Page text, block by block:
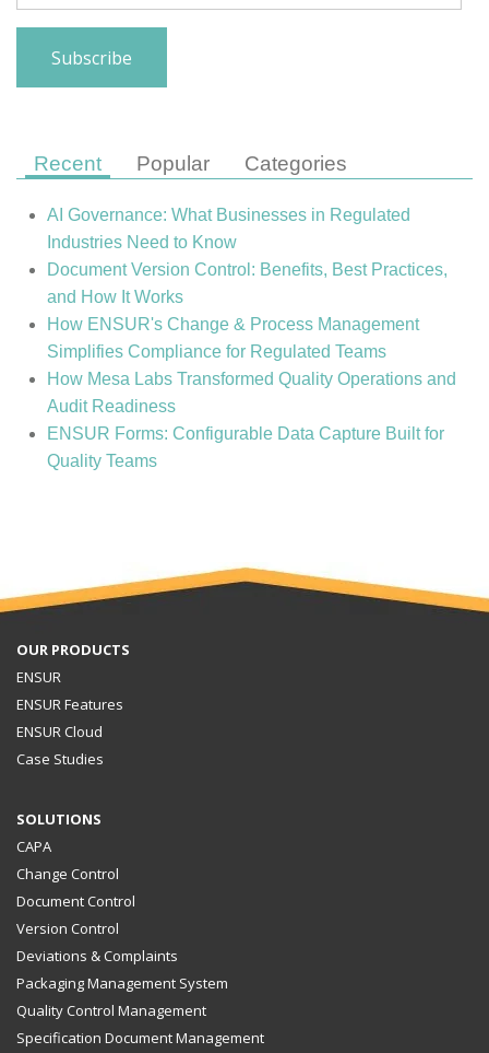
Recent Popular Categories
AI Governance: What Businesses in Regulated
Industries Need to Know
Document Version Control: Benefits, Best Practices,
and How It Works
How ENSUR's Change & Process Management
Simplifies Compliance for Regulated Teams
How Mesa Labs Transformed Quality Operations and
Audit Readiness
ENSUR Forms: Configurable Data Capture Built for
Quality Teams
OUR PRODUCTS
ENSUR
ENSUR Features
ENSUR Cloud
Case Studies
SOLUTIONS
CAPA
Change Control
Document Control
Version Control
Deviations & Complaints
Packaging Management System
Quality Control Management
Specification Document Management